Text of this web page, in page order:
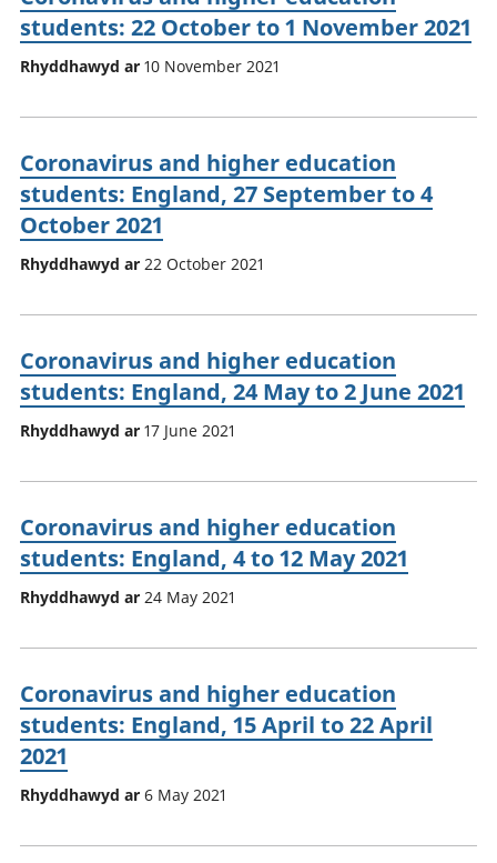
students: 22 October to 1 November 2021
Rhyddhawyd ar 10 November 2021
Coronavirus and higher education
students: England, 27 September to 4
October 2021
Rhyddhawyd ar 22 October 2021
Coronavirus and higher education
students: England, 24 May to 2 June 2021
Rhyddhawyd ar 17 June 2021
Coronavirus and higher education
students: England, 4 to 12 May 2021
Rhyddhawyd ar 24 May 2021
Coronavirus and higher education
students: England, 15 April to 22 April
2021
Rhyddhawyd ar 6 May 2021